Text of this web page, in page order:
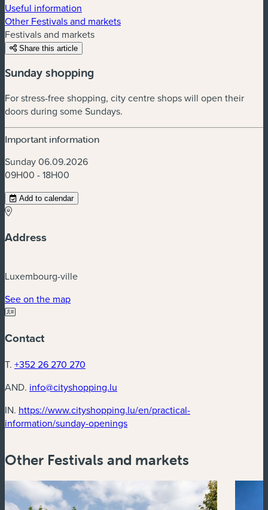
Useful information
Other Festivals and markets
Festivals and markets
Share this article
Sunday shopping
For stress-free shopping, city centre shops will open their
doors during some Sundays.
Important information
Sunday 06.09.2026
09H00 - 18H00
Add to calendar
Address
Luxembourg-ville
See on the map(new window)
Contact
T. +352 26 270 270
AND. info@cityshopping.lu
IN. https://www.cityshopping.lu/en/practical-
information/sunday-openings(new window)
Other Festivals and markets